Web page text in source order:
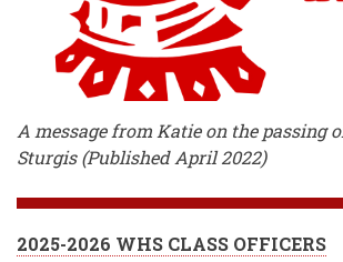
A message from Katie on the passing
Sturgis (Published April 2022)
2025-2026 WHS CLASS OFFICERS